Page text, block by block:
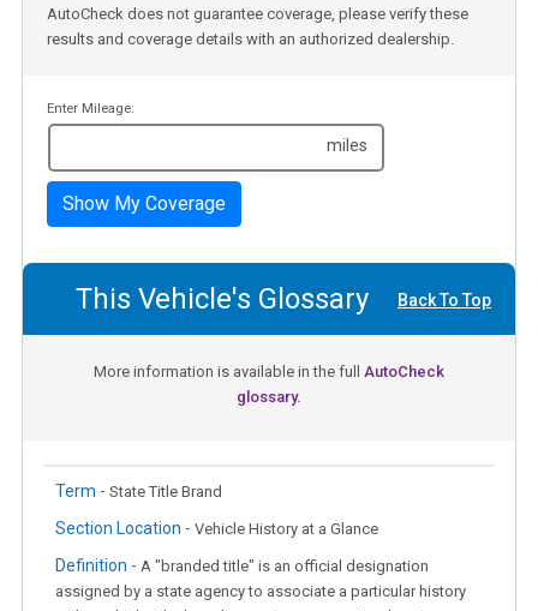
AutoCheck does not guarantee coverage, please verify these
results and coverage details with an authorized dealership.
Enter Mileage:
miles
Show My Coverage
This Vehicle's Glossary Back To Top
More information is available in the full AutoCheck
glossary.
Term - State Title Brand
Section Location - Vehicle History at a Glance
Definition - A "branded title" is an official designation
assigned by a state agency to associate a particular history